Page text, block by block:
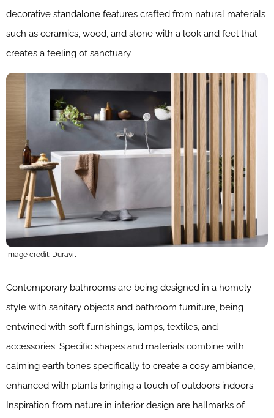
decorative standalone features crafted from natural materials
such as ceramics, wood, and stone with a look and feel that
creates a feeling of sanctuary.
Image credit: Duravit
Contemporary bathrooms are being designed in a homely
style with sanitary objects and bathroom furniture, being
entwined with soft furnishings, lamps, textiles, and
accessories. Specific shapes and materials combine with
calming earth tones specifically to create a cosy ambiance,
enhanced with plants bringing a touch of outdoors indoors.
Inspiration from nature in interior design are hallmarks of